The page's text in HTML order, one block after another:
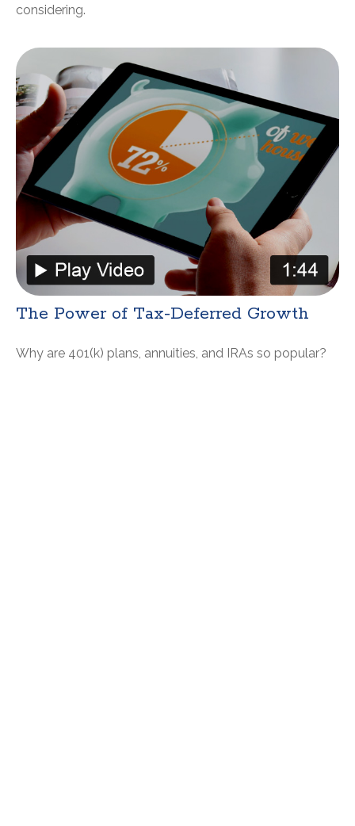
considering.
The Power of Tax-Deferred Growth
Why are 401(k) plans, annuities, and IRAs so popular?